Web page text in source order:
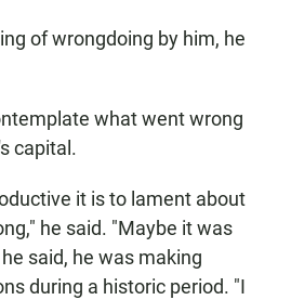
of wrongdoing by him, he
what went wrong
capital.
it is to lament about
he said. "Maybe it was
said, he was making
during a historic period. "I